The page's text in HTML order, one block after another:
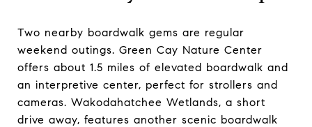
Two nearby boardwalk gems are regular
weekend outings. Green Cay Nature Center
offers about 1.5 miles of elevated boardwalk and
an interpretive center, perfect for strollers and
cameras. Wakodahatchee Wetlands, a short
drive away, features another scenic boardwalk